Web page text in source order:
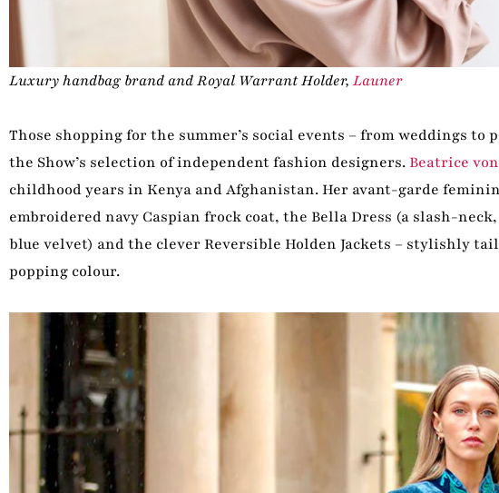
Luxury handbag brand and Royal Warrant Holder, Launer
Those shopping for the summer’s social events – from weddings
the Show’s selection of independent fashion designers. Beatrice
childhood years in Kenya and Afghanistan. Her avant-garde
embroidered navy Caspian frock coat, the Bella Dress (a slash-
blue velvet) and the clever Reversible Holden Jackets – stylishly
popping colour.